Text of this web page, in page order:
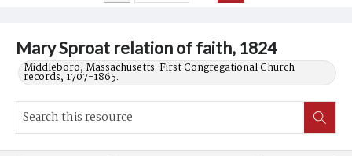
Mary Sproat relation of faith, 1824
Middleboro, Massachusetts. First Congregational Church
records, 1707-1865.